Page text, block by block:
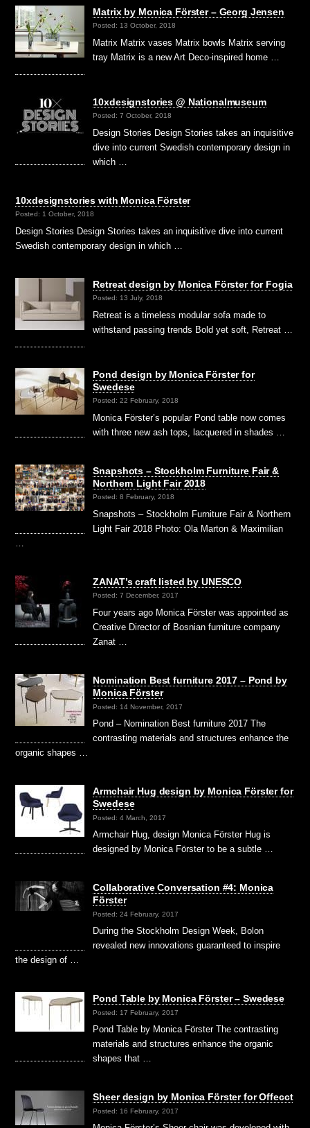
Matrix by Monica Förster – Georg Jensen
Posted: 13 October, 2018
Matrix Matrix vases Matrix bowls Matrix serving
tray Matrix is a new Art Deco-inspired home …
10xdesignstories @ Nationalmuseum
Posted: 7 October, 2018
Design Stories Design Stories takes an inquisitive
dive into current Swedish contemporary design in
which …
10xdesignstories with Monica Förster
Posted: 1 October, 2018
Design Stories Design Stories takes an inquisitive dive into current
Swedish contemporary design in which …
Retreat design by Monica Förster for Fogia
Posted: 13 July, 2018
Retreat is a timeless modular sofa made to
withstand passing trends Bold yet soft, Retreat …
Pond design by Monica Förster for
Swedese
Posted: 22 February, 2018
Monica Förster’s popular Pond table now comes
with three new ash tops, lacquered in shades …
Snapshots – Stockholm Furniture Fair &
Northern Light Fair 2018
Posted: 8 February, 2018
Snapshots – Stockholm Furniture Fair & Northern
Light Fair 2018 Photo: Ola Marton & Maximilian
…
ZANAT’s craft listed by UNESCO
Posted: 7 December, 2017
Four years ago Monica Förster was appointed as
Creative Director of Bosnian furniture company
Zanat …
Nomination Best furniture 2017 – Pond by
Monica Förster
Posted: 14 November, 2017
Pond – Nomination Best furniture 2017 The
contrasting materials and structures enhance the
organic shapes …
Armchair Hug design by Monica Förster for
Swedese
Posted: 4 March, 2017
Armchair Hug, design Monica Förster Hug is
designed by Monica Förster to be a subtle …
Collaborative Conversation #4: Monica
Förster
Posted: 24 February, 2017
During the Stockholm Design Week, Bolon
revealed new innovations guaranteed to inspire
the design of …
Pond Table by Monica Förster – Swedese
Posted: 17 February, 2017
Pond Table by Monica Förster The contrasting
materials and structures enhance the organic
shapes that …
Sheer design by Monica Förster for Offecct
Posted: 16 February, 2017